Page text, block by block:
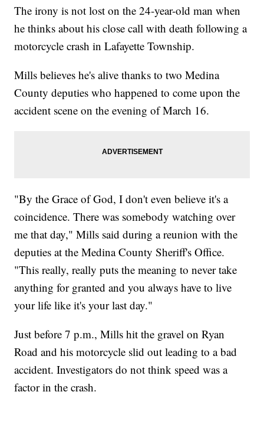
The irony is not lost on the 24-year-old man when
he thinks about his close call with death following a
motorcycle crash in Lafayette Township.
Mills believes he's alive thanks to two Medina
County deputies who happened to come upon the
accident scene on the evening of March 16.
"By the Grace of God, I don't even believe it's a
coincidence. There was somebody watching over
me that day," Mills said during a reunion with the
deputies at the Medina County Sheriff's Office.
"This really, really puts the meaning to never take
anything for granted and you always have to live
your life like it's your last day."
Just before 7 p.m., Mills hit the gravel on Ryan
Road and his motorcycle slid out leading to a bad
accident. Investigators do not think speed was a
factor in the crash.